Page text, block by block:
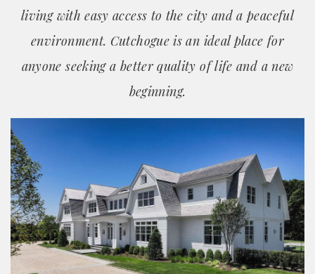
living with easy access to the city and a peaceful
environment. Cutchogue is an ideal place for
anyone seeking a better quality of life and a new
beginning.